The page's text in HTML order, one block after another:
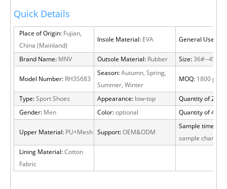
Quick Details
Place of Origin: Fujian,
China (Mainland)
Insole Material: EVA General Use:
Brand Name: MNV Outsole Material: Rubber Size: 36#--45#
Model Number: RH3S683
Season: Autumn, Spring,
Summer, Winter
MOQ: 1800 pairs
Type: Sport Shoes Appearance: low-top
Quantity of 20
Gender: Men Color: optional Quantity of 40
Upper Material: PU+Mesh Support: OEM&ODM
Sample time:
sample charge
Lining Material: Cotton
Fabric